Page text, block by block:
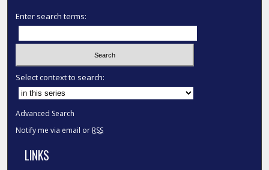
Enter search terms:
Select context to search:
Advanced Search
Notify me via email or RSS
LINKS